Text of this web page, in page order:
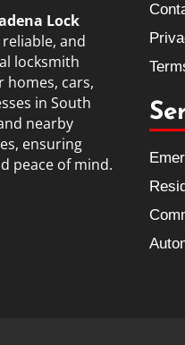
Lock
and
locksmith
homes, cars,
in South
nearby
ensuring
peace of mind.